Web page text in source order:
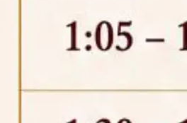
07, 2026,
Academy, Assam invites
and eligible candidates
(Boys' and Girls' Hostel)
on contractual basis.click here